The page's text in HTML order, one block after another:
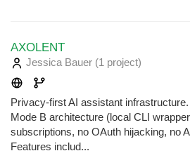
AXOLENT
Jessica Bauer (1 project)
Privacy-first AI assistant
Mode B architecture (local CLI
subscriptions, no OAuth hijacking, no
Features includ...